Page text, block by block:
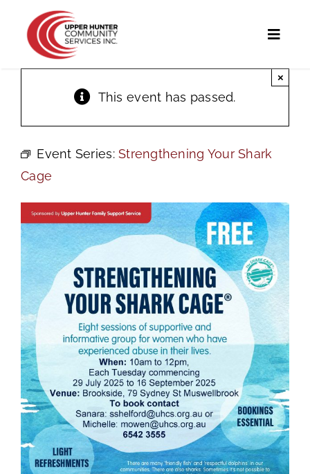
content
UHCS Programs
Calendar
About
Brochures
Forms
Contact
This event has passed.
×
Event Series:Strengthening Your Shark
Cage